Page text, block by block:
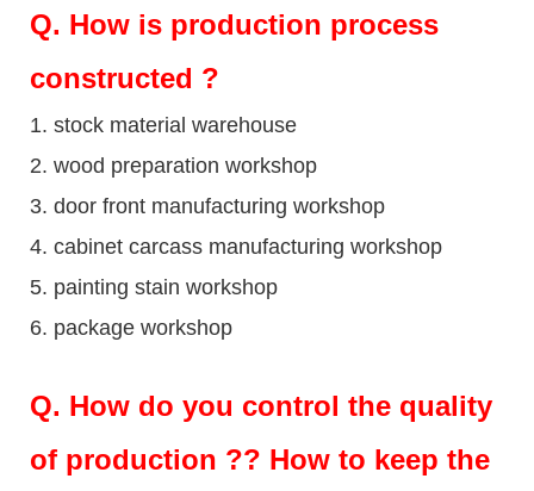
Q. How is production process
constructed ?
1. stock material warehouse
2. wood preparation workshop
3. door front manufacturing workshop
4. cabinet carcass manufacturing workshop
5. painting stain workshop
6. package workshop
Q. How do you control the quality
of production ?? How to keep the